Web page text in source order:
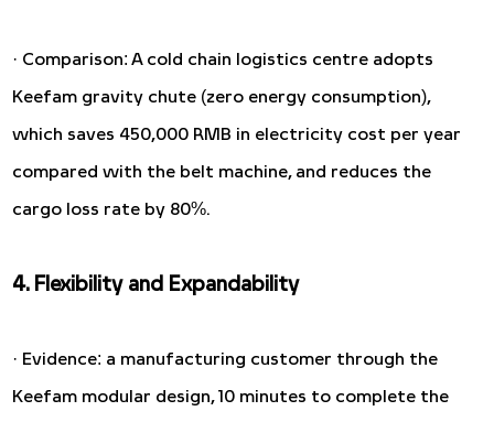
· Comparison: A cold chain logistics centre adopts
Keefam gravity chute (zero energy consumption),
which saves 450,000 RMB in electricity cost per year
compared with the belt machine, and reduces the
cargo loss rate by 80%.
4. Flexibility and Expandability
· Evidence: a manufacturing customer through the
Keefam modular design, 10 minutes to complete the